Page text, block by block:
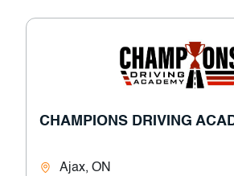
CHAMPIONS DRIVING
Ajax, ON